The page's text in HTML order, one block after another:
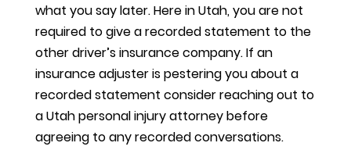
what you say later. Here in Utah, you are not
required to give a recorded statement to the
other driver’s insurance company. If an
insurance adjuster is pestering you about a
recorded statement consider reaching out to
a Utah personal injury attorney before
agreeing to any recorded conversations.